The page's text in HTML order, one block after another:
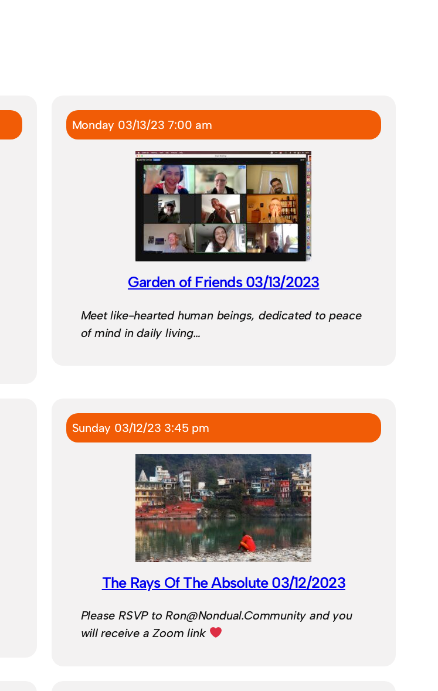
Monday 03/13/23 7:00 am
Garden of Friends 03/13/2023
Meet like-hearted human beings, dedicated to peace
of mind in daily living…
Sunday 03/12/23 3:45 pm
The Rays Of The Absolute 03/12/2023
Please RSVP to Ron@Nondual.Community and you
will receive a Zoom link